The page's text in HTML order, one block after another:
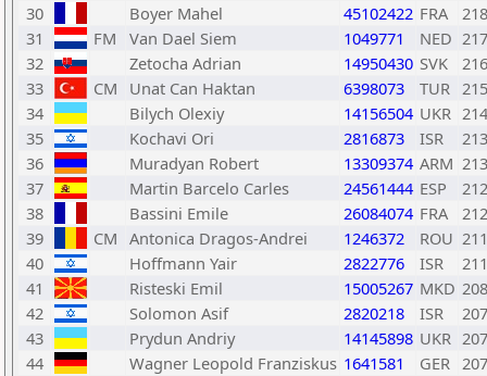
30
Boyer Mahel 45102422 FRA
31
FM Van Dael Siem 1049771 NED
32
Zetocha Adrian 14950430 SVK
33
CM Unat Can Haktan 6398073 TUR
34
Bilych Olexiy 14156504 UKR
35
Kochavi Ori 2816873 ISR
36
Muradyan Robert 13309374 ARM
37
Martin Barcelo Carles 24561444 ESP
38
Bassini Emile 26084074 FRA
39
CM Antonica Dragos-Andrei 1246372 ROU
40
Hoffmann Yair 2822776 ISR
41
Risteski Emil 15005267 MKD
42
Solomon Asif 2820218 ISR
43
Prydun Andriy 14145898 UKR
44
Wagner Leopold Franziskus 1641581 GER